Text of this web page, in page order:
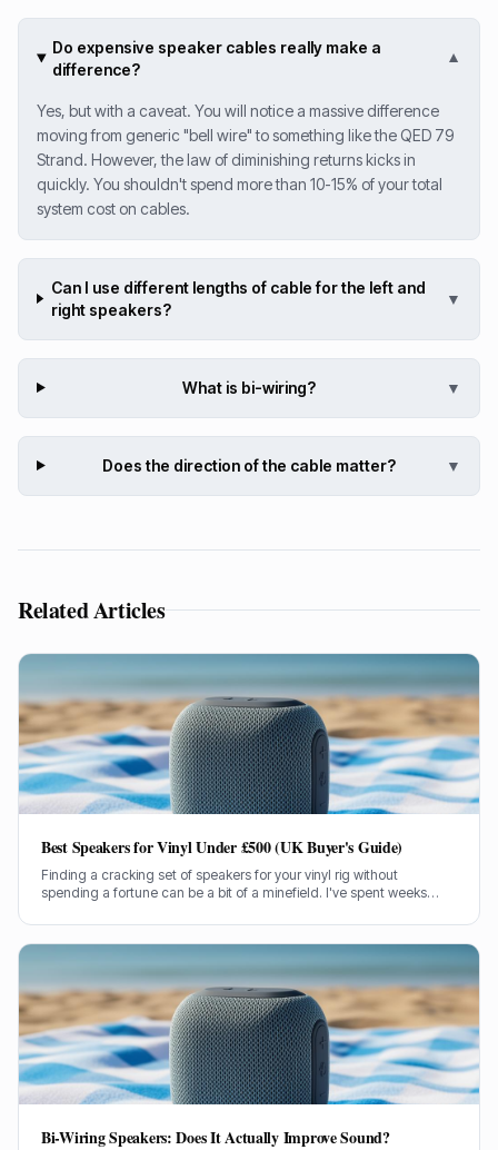
Do expensive speaker cables really make a
difference?
▼
Yes, but with a caveat. You will notice a massive difference
moving from generic "bell wire" to something like the QED 79
Strand. However, the law of diminishing returns kicks in
quickly. You shouldn't spend more than 10-15% of your total
system cost on cables.
Can I use different lengths of cable for the left and
right speakers?
▼
What is bi-wiring? ▼
Does the direction of the cable matter? ▼
Related Articles
Best Speakers for Vinyl Under £500 (UK Buyer's Guide)
Finding a cracking set of speakers for your vinyl rig without
spending a fortune can be a bit of a minefield. I've spent weeks
Bi-Wiring Speakers: Does It Actually Improve Sound?